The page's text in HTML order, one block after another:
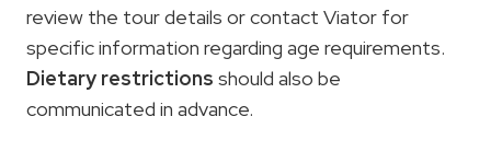
review the tour details or contact Viator for
specific information regarding age requirements.
Dietary restrictions should also be
communicated in advance.